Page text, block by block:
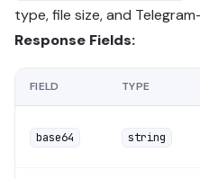
type, file size, and
Response Fields:
FIELD TYPE
base64 string